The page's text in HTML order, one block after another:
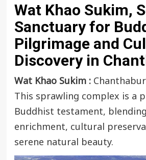
Wat Khao Sukim,
Sanctuary for
Pilgrimage and
Discovery in
Wat Khao Sukim :
This sprawling complex is a
Buddhist testament,
enrichment, cultural
serene natural beauty.